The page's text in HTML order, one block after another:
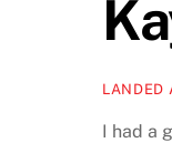
LANDED
I had a